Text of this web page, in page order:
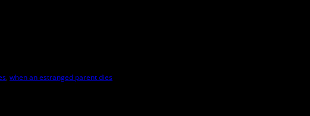
, when an estranged parent dies